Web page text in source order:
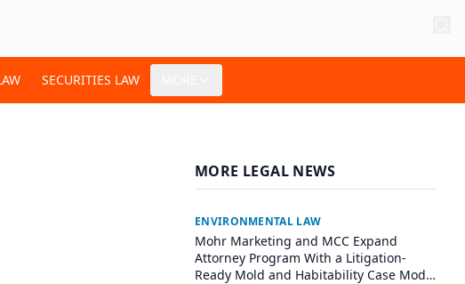
SECURITIES LAW
MORE LEGAL NEWS
ENVIRONMENTAL LAW
Mohr Marketing and MCC Expand
Attorney Program With a Litigation-
Ready Mold and Habitability Case Model